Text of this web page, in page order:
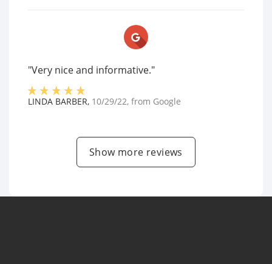
"Very nice and informative."
LINDA BARBER, 10/29/22, from Google
Show more reviews